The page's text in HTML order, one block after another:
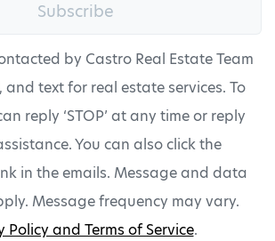
Subscribe
by Castro Real Estate Team
and text for real estate services. To
reply ‘STOP’ at any time or reply
You can also click the
in the emails. Message and data
Message frequency may vary.
Policy and Terms of Service.